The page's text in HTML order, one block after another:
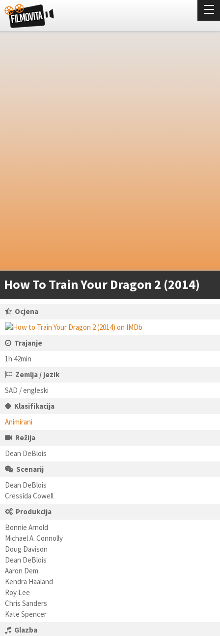
How To Train Your Dragon 2 (2014)
Ocjena
Trajanje
1h 42min
Zemlja / jezik
SAD / engleski
Klasifikacija
Animirani
Režija
Dean DeBlois
Scenarij
Dean DeBlois
Cressida Cowell
Produkcija
Bonnie Arnold
Michael A. Connolly
Doug Davison
Dean DeBlois
Aaron Dem
Kendra Haaland
Roy Lee
Chris Sanders
Kate Spencer
Glazba